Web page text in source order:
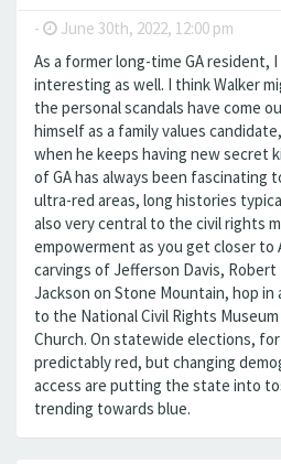
- June 30th, 2022, 12:00 pm
As a former long-time GA resident,
interesting as well. I think Walker
the personal scandals have come
himself as a family values
when he keeps having new secret
of GA has always been fascinating
ultra-red areas, long histories
also very central to the civil rights
empowerment as you get closer to
carvings of Jefferson Davis, Robert
Jackson on Stone Mountain, hop in
to the National Civil Rights
Church. On statewide elections, for
predictably red, but changing
access are putting the state into
trending towards blue.